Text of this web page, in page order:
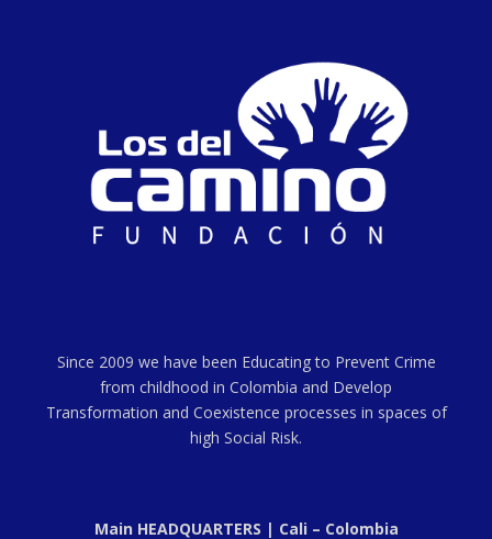
Since 2009 we have been Educating to Prevent Crime
from childhood in Colombia and Develop
Transformation and Coexistence processes in spaces of
high Social Risk.
Main HEADQUARTERS | Cali – Colombia